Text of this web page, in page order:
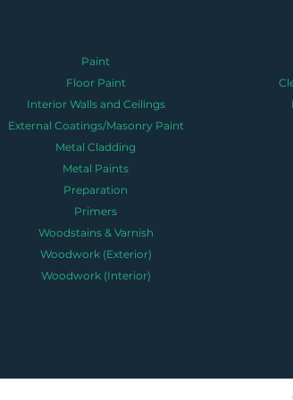
Paint
Floor Paint
Interior Walls and Ceilings
External Coatings/Masonry Paint
Metal Cladding
Metal Paints
Preparation
Primers
Woodstains & Varnish
Woodwork (Exterior)
Woodwork (Interior)